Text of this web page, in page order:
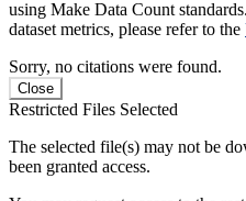
using Make Data Count
dataset metrics, please refer to the
Sorry, no citations were found.
Close
Restricted Files Selected
The selected file(s) may not be
been granted access.